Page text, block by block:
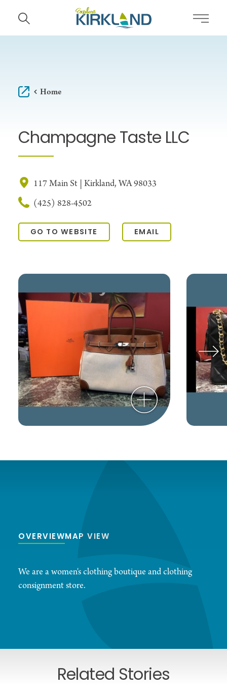
Skip to content
Home
Champagne Taste LLC
117 Main St | Kirkland, WA 98033
(425) 828-4502
GO TO WEBSITE EMAIL
OVERVIEWMAP VIEW
We are a women's clothing boutique and clothing
consignment store.
Related Stories